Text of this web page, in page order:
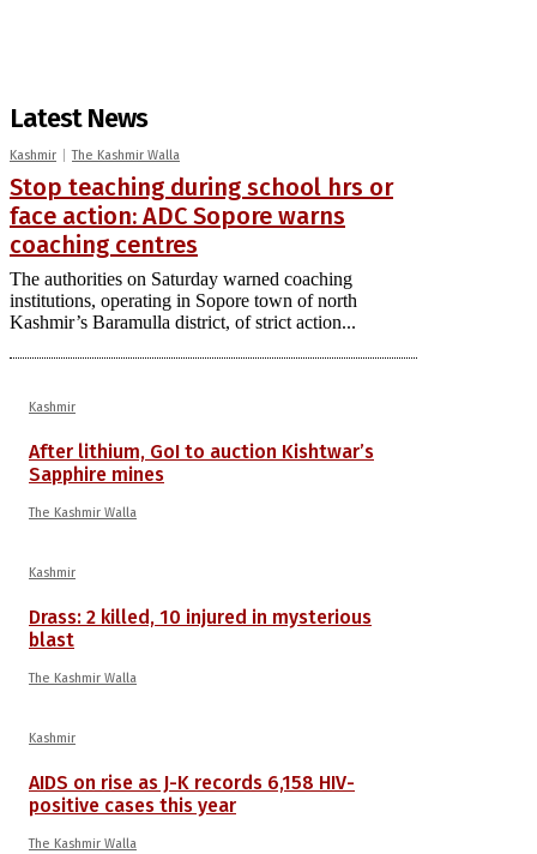
Latest News
Kashmir The Kashmir Walla
Stop teaching during school hrs or
face action: ADC Sopore warns
coaching centres
The authorities on Saturday warned coaching
institutions, operating in Sopore town of north
Kashmir’s Baramulla district, of strict action...
Kashmir
After lithium, GoI to auction Kishtwar’s
Sapphire mines
The Kashmir Walla
Kashmir
Drass: 2 killed, 10 injured in mysterious
blast
The Kashmir Walla
Kashmir
AIDS on rise as J-K records 6,158 HIV-
positive cases this year
The Kashmir Walla